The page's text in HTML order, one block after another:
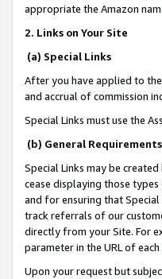
appropriate the Amazon
2. Links on Your Site
(a) Special Links
After you have applied to
and accrual of commission
Special Links must use the
(b) General
Special Links may be
cease displaying those
and for ensuring that
track referrals of our
directly from your Site. For
parameter in the URL of
Upon your request but